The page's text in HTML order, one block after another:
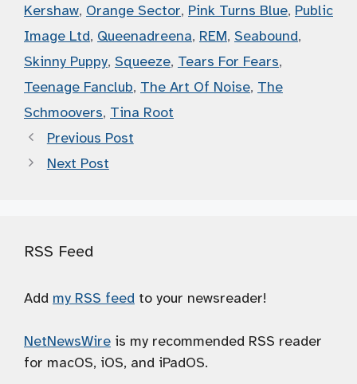
Kershaw, Orange Sector, Pink Turns Blue, Public
Image Ltd, Queenadreena, REM, Seabound,
Skinny Puppy, Squeeze, Tears For Fears,
Teenage Fanclub, The Art Of Noise, The
Schmoovers, Tina Root
Previous Post
Next Post
RSS Feed
Add my RSS feed to your newsreader!
NetNewsWire is my recommended RSS reader
for macOS, iOS, and iPadOS.